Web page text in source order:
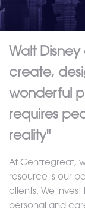
Walt
create,
wonderful
requires
reality"
At Centregreat,
resource is our
clients. We
personal and